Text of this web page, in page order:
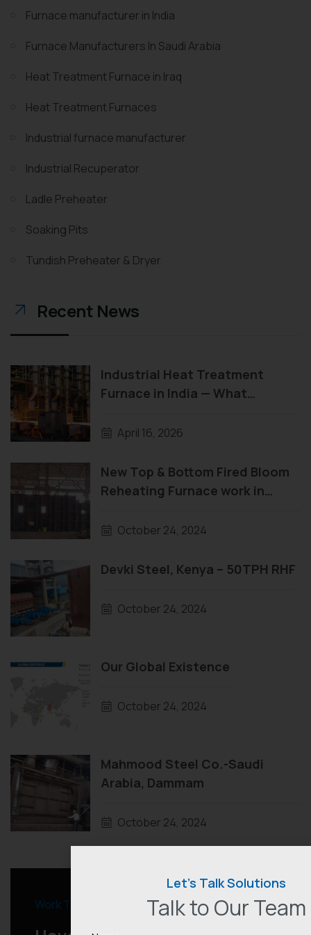
Furnace manufacturer in India
Furnace Manufacturers In Saudi Arabia
Heat Treatment Furnace in Iraq
Heat Treatment Furnaces
Industrial furnace manufacturer
Industrial Recuperator
Ladle Preheater
Soaking Pits
Tundish Preheater & Dryer
Recent News
Industrial Heat Treatment
Furnace in India — What
Before They Buy
April 16, 2026
New Top & Bottom Fired Bloom
Reheating Furnace work in
October 24, 2024
Devki Steel, Kenya – 50TPH RHF
October 24, 2024
Our Global Existence
October 24, 2024
Mahmood Steel Co.-Saudi
Arabia, Dammam
October 24, 2024
Work Together
Let’s Talk Solutions
Talk to Our Team